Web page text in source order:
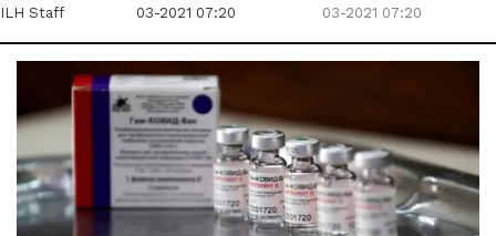
ILH Staff
03-2021 07:20
03-2021 07:20